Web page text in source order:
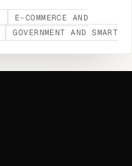
E-COMMERCE AND
GOVERNMENT AND SMART